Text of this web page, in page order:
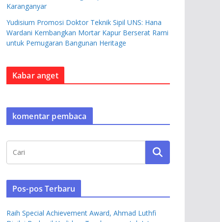
Karanganyar
Yudisium Promosi Doktor Teknik Sipil UNS: Hana
Wardani Kembangkan Mortar Kapur Berserat Rami
untuk Pemugaran Bangunan Heritage
Kabar anget
komentar pembaca
Pos-pos Terbaru
Raih Special Achievement Award, Ahmad Luthfi